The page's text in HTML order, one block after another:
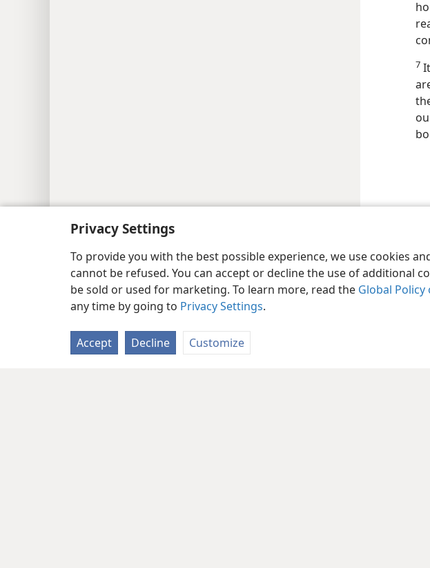
Privacy Settings
To provide you with the best possible experience, we use cookies
cannot be refused. You can accept or decline the use of additional
be sold or used for marketing. To learn more, read the Global Policy
any time by going to Privacy Settings.
Accept Decline Customize
7